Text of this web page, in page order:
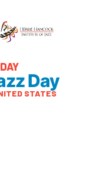
Day
STATES